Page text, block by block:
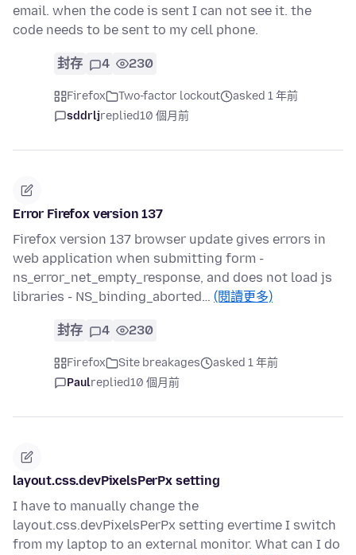
email. when the code is sent I can not see it. the
code needs to be sent to my cell phone.
封存 4 230
Firefox Two-factor lockout
asked 1 年前
sddrljreplied10 個月前
Error Firefox version 137
Firefox version 137 browser update gives errors in
web application when submitting form -
ns_error_net_empty_response, and does not load js
libraries - NS_binding_aborted… (閱讀更多)
封存 4 230
Firefox Site breakages
asked 1 年前
Paulreplied10 個月前
layout.css.devPixelsPerPx setting
I have to manually change the
layout.css.devPixelsPerPx setting evertime I switch
from my laptop to an external monitor. What can I do